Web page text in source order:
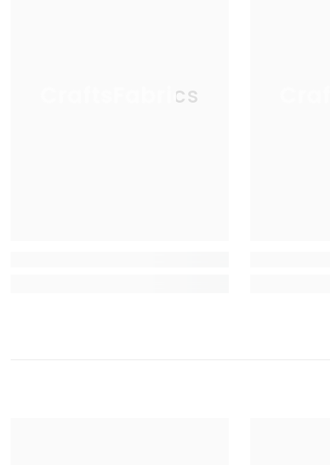
CraftsFabrics